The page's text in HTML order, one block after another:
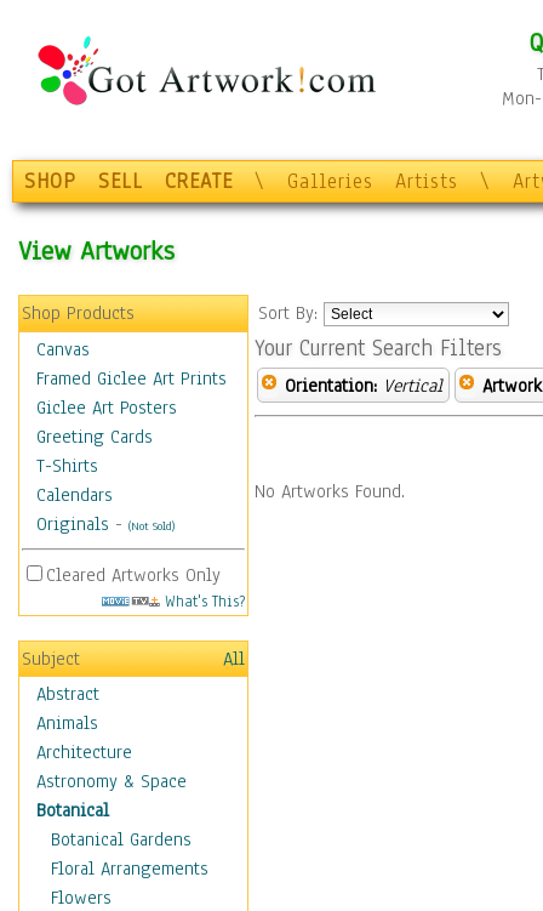
SHOP SELL CREATE \ Galleries Artists \
View Artworks
Shop Products
Canvas
Framed Giclee Art Prints
Giclee Art Posters
Greeting Cards
T-Shirts
Calendars
Originals - (Not Sold)
Cleared Artworks Only
What's This?
Subject
All
Abstract
Animals
Architecture
Astronomy & Space
Botanical
Botanical Gardens
Floral Arrangements
Flowers
Sort By:
Your Current Search Filters
Orientation: Vertical
No Artworks Found.